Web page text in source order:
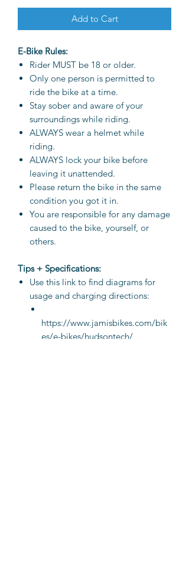
Add to Cart
E-Bike Rules:
Rider MUST be 18 or older.
Only one person is permitted to
ride the bike at a time.
Stay sober and aware of your
surroundings while riding.
ALWAYS wear a helmet while
riding.
ALWAYS lock your bike before
leaving it unattended.
Please return the bike in the same
condition you got it in.
You are responsible for any damage
caused to the bike, yourself, or
others.
Tips + Specifications:
Use this link to find diagrams for
usage and charging directions:
https://www.jamisbikes.com/bik
es/e-bikes/hudsontech/